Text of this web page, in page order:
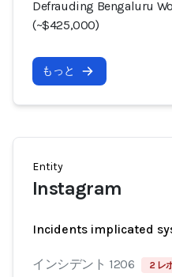
Defrauding Bengaluru
(~$425,000)
もっと
Entity
Instagram
Incidents implicated
インシデント 1206 2 レ